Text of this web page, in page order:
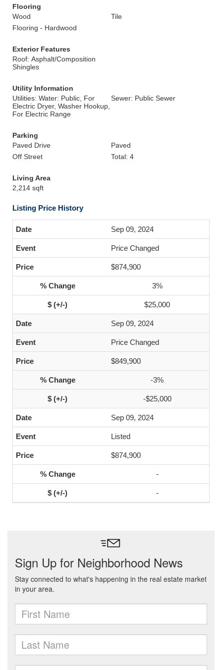
Flooring
Wood
Tile
Flooring - Hardwood
Exterior Features
Roof: Asphalt/Composition
Shingles
Utility Information
Utilities: Water: Public, For
Electric Dryer, Washer Hookup,
For Electric Range
Sewer: Public Sewer
Parking
Paved Drive
Paved
Off Street
Total: 4
Living Area
2,214 sqft
Listing Price History
Sep 09, 2024
Price Changed
$874,900
3%
$25,000
Sep 09, 2024
Price Changed
$849,900
-3%
-$25,000
Sep 09, 2024
Listed
$874,900
-
-